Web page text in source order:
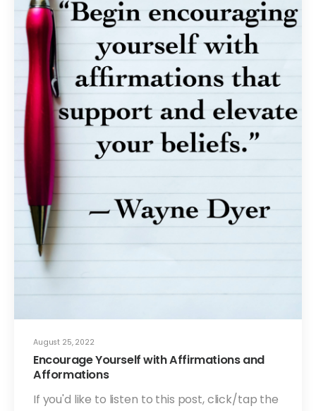
August 25, 2022
Encourage Yourself with Affirmations and
Afformations
If you'd like to listen to this post, click/tap the